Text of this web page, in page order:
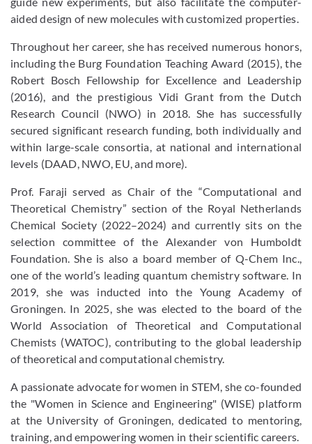
aided design of new molecules with customized properties.
Throughout her career, she has received numerous honors,
including the Burg Foundation Teaching Award (2015), the
Robert Bosch Fellowship for Excellence and Leadership
(2016), and the prestigious Vidi Grant from the Dutch
Research Council (NWO) in 2018. She has successfully
secured significant research funding, both individually and
within large-scale consortia, at national and international
levels (DAAD, NWO, EU, and more).
Prof. Faraji served as Chair of the “Computational and
Theoretical Chemistry” section of the Royal Netherlands
Chemical Society (2022–2024) and currently sits on the
selection committee of the Alexander von Humboldt
Foundation. She is also a board member of Q-Chem Inc.,
one of the world’s leading quantum chemistry software. In
2019, she was inducted into the Young Academy of
Groningen. In 2025, she was elected to the board of the
World Association of Theoretical and Computational
Chemists (WATOC), contributing to the global leadership
of theoretical and computational chemistry.
A passionate advocate for women in STEM, she co-founded
the "Women in Science and Engineering" (WISE) platform
at the University of Groningen, dedicated to mentoring,
training, and empowering women in their scientific careers.